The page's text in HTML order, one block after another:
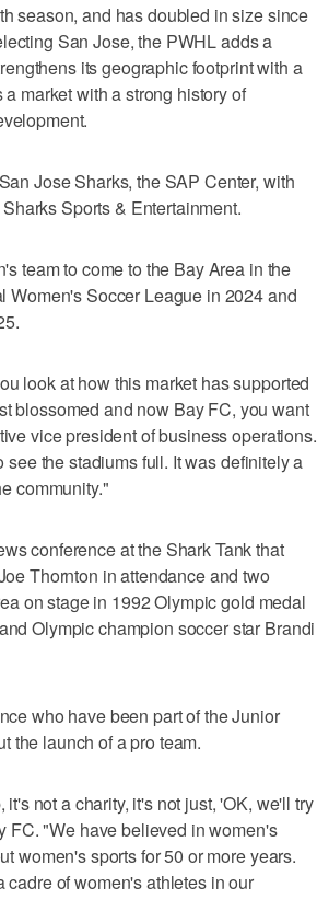
season, and has doubled in size since
San Jose, the PWHL adds a
its geographic footprint with a
market with a strong history of
Jose Sharks, the SAP Center, with
Sports & Entertainment.
team to come to the Bay Area in the
Women's Soccer League in 2024 and
look at how this market has supported
blossomed and now Bay FC, you want
vice president of business operations.
the stadiums full. It was definitely a
community."
conference at the Shark Tank that
Thornton in attendance and two
on stage in 1992 Olympic gold medal
Olympic champion soccer star Brandi
who have been part of the Junior
the launch of a pro team.
not a charity, it's not just, 'OK, we'll try
FC. "We have believed in women's
women's sports for 50 or more years.
cadre of women's athletes in our